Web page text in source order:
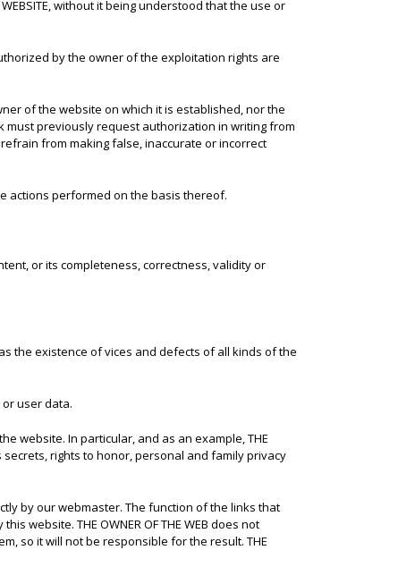
without it being understood that the use or
by the owner of the exploitation rights are
of the website on which it is established, nor the
must previously request authorization in writing from
refrain from making false, inaccurate or incorrect
actions performed on the basis thereof.
or its completeness, correctness, validity or
the existence of vices and defects of all kinds of the
user data.
website. In particular, and as an example, THE
rights to honor, personal and family privacy
by our webmaster. The function of the links that
website. THE OWNER OF THE WEB does not
so it will not be responsible for the result. THE